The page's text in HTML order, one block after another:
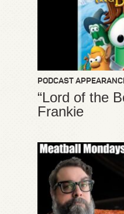
PODCAST
“Lord of the
Frankie